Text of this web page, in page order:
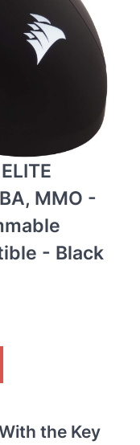
MMO -
- Black
the Key